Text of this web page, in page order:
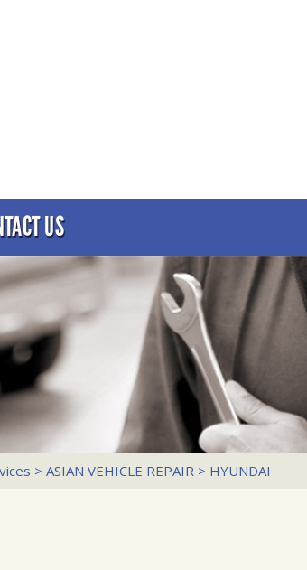
US
> ASIAN VEHICLE REPAIR > HYUNDAI